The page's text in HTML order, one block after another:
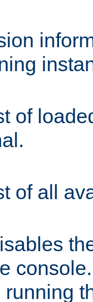
of
of all
running